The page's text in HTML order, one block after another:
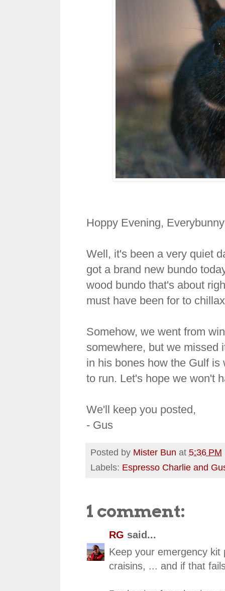
Hoppy Evening,
Well, it's been a very quiet
got a brand new bundo
wood bundo that's about
must have been for to
Somehow, we went from
somewhere, but we missed
in his bones how the Gulf
to run. Let's hope we won't
We'll keep you posted,
- Gus
Posted by Mister Bun at 5:36 PM
Labels: Espresso Charlie and
1 comment:
RG said...
Keep your emergency
craisins, ... and if that